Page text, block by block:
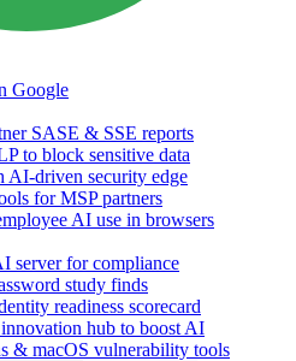
Google
SASE & SSE reports
to block sensitive data
AI-driven security edge
for MSP partners
AI use in browsers
server for compliance
study finds
readiness scorecard
hub to boost AI
& macOS vulnerability tools